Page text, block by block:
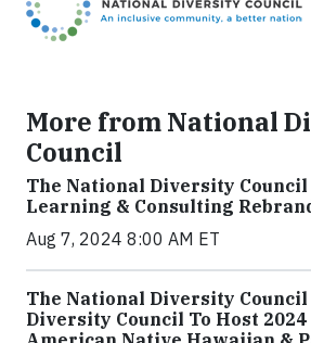
More from National
Council
The National Diversity Council
Learning & Consulting
Aug 7, 2024 8:00 AM ET
The National Diversity
Diversity Council To Host